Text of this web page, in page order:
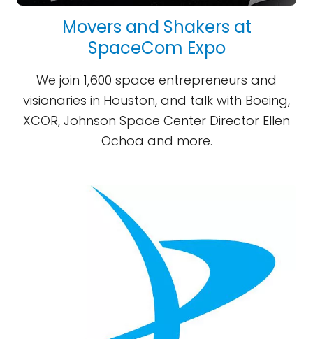
Movers and Shakers at
SpaceCom Expo
We join 1,600 space entrepreneurs and
visionaries in Houston, and talk with Boeing,
XCOR, Johnson Space Center Director Ellen
Ochoa and more.